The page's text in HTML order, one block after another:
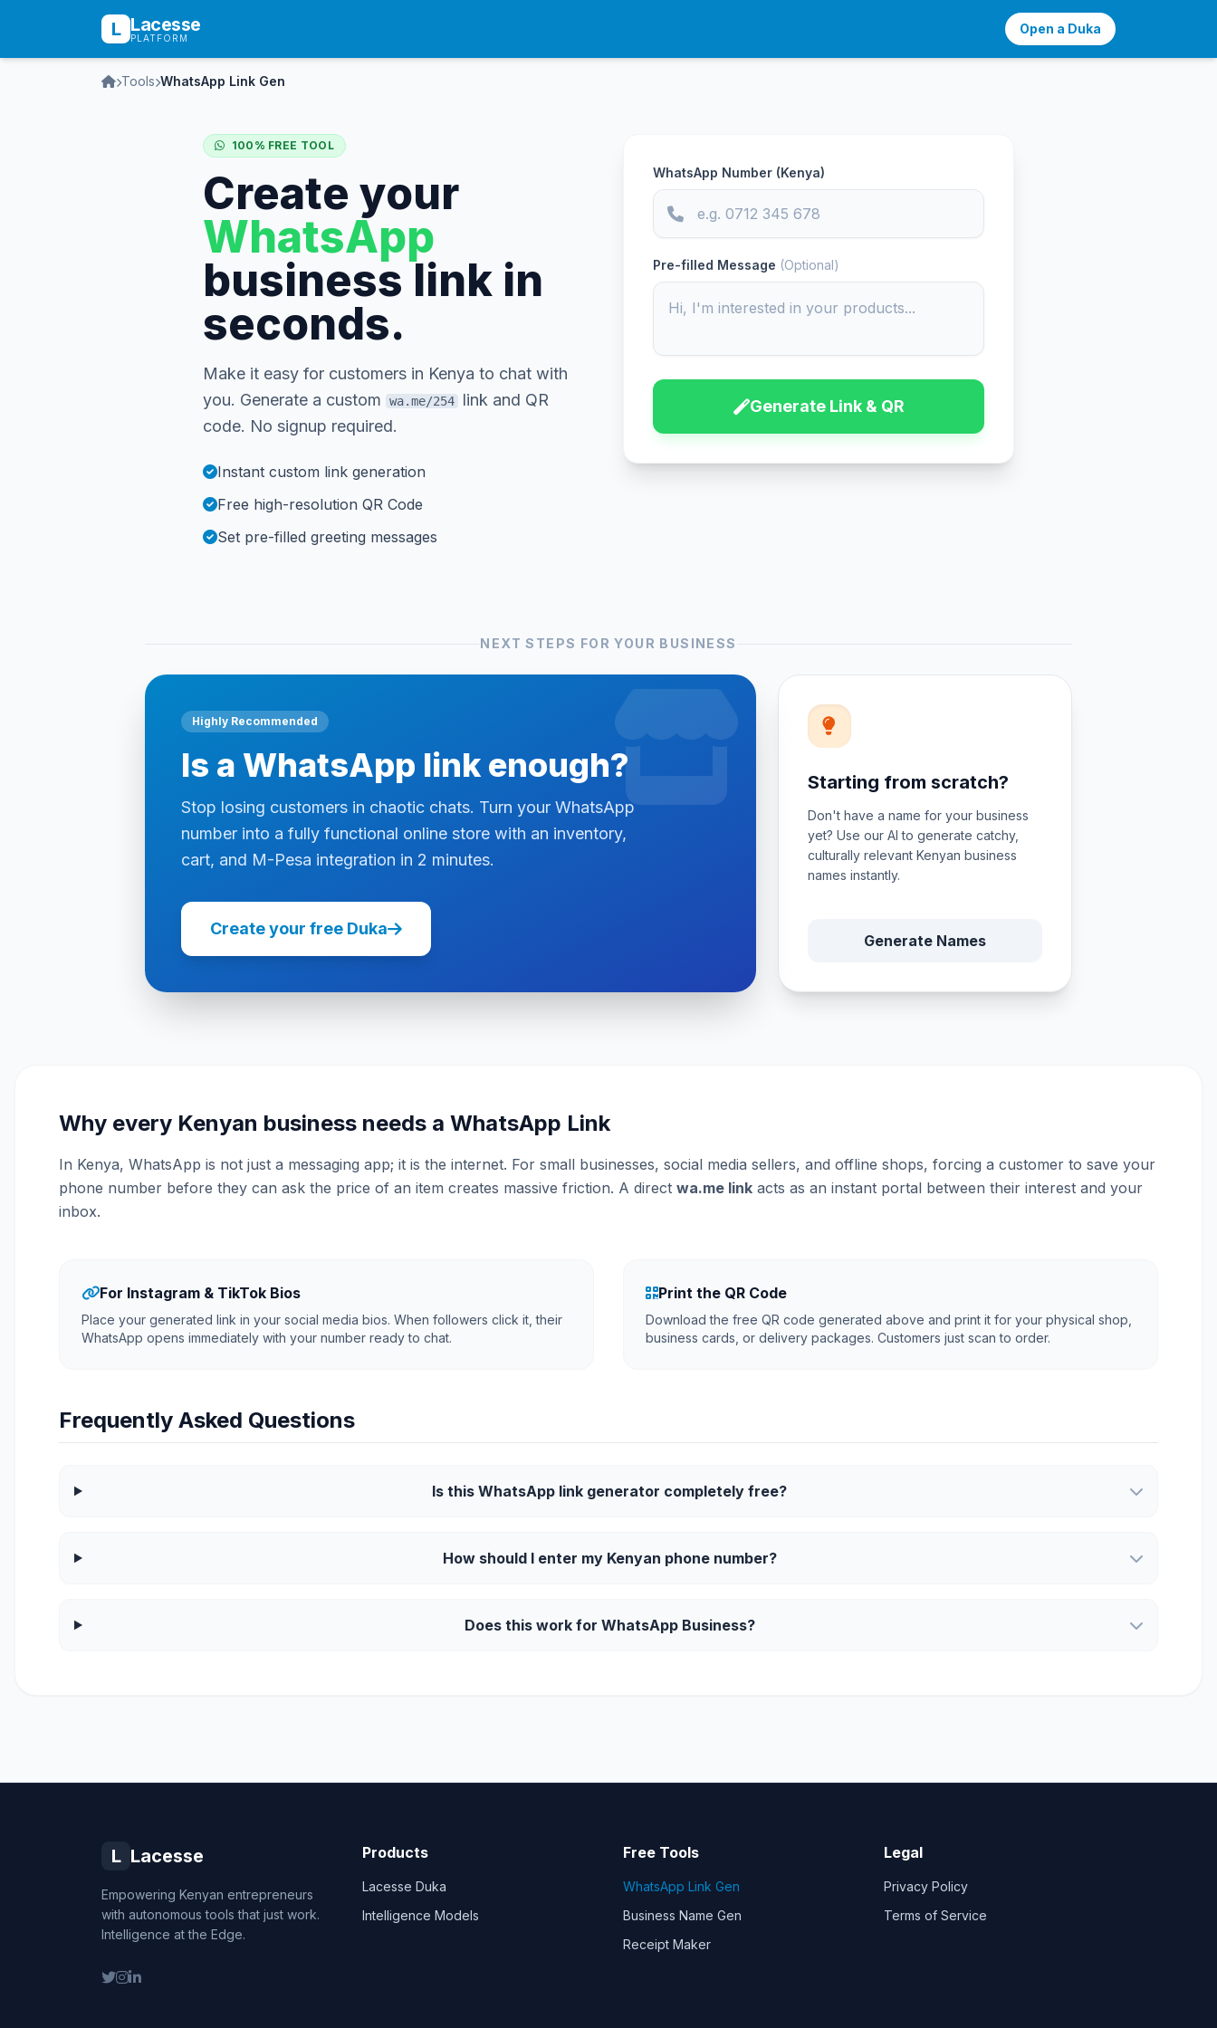
L Lacesse
PLATFORM
Open a Duka
Tools WhatsApp Link Gen
100% FREE TOOL
Create your
WhatsApp
business link in
seconds.
Make it easy for customers in Kenya to chat with
you. Generate a custom
wa.me/254
link and QR
code. No signup required.
Instant custom link generation
Free high-resolution QR Code
Set pre-filled greeting messages
WhatsApp Number (Kenya)
Pre-filled Message (Optional)
Generate Link & QR
NEXT STEPS FOR YOUR BUSINESS
Highly Recommended
Is a WhatsApp link enough?
Stop losing customers in chaotic chats. Turn your WhatsApp
number into a fully functional online store with an inventory,
cart, and M-Pesa integration in 2 minutes.
Create your free Duka
Starting from scratch?
Don't have a name for your business
yet? Use our AI to generate catchy,
culturally relevant Kenyan business
names instantly.
Generate Names
Why every Kenyan business needs a WhatsApp Link
In Kenya, WhatsApp is not just a messaging app; it is the internet. For small businesses, social media sellers, and offline shops, forcing a customer to save your
phone number before they can ask the price of an item creates massive friction. A direct wa.me link acts as an instant portal between their interest and your
inbox.
For Instagram & TikTok Bios
Place your generated link in your social media bios. When followers click it, their
WhatsApp opens immediately with your number ready to chat.
Print the QR Code
Download the free QR code generated above and print it for your physical shop,
business cards, or delivery packages. Customers just scan to order.
Frequently Asked Questions
Is this WhatsApp link generator completely free?
How should I enter my Kenyan phone number?
Does this work for WhatsApp Business?
L Lacesse
Empowering Kenyan entrepreneurs
with autonomous tools that just work.
Intelligence at the Edge.
Products
Lacesse Duka
Intelligence Models
Free Tools
WhatsApp Link Gen
Business Name Gen
Receipt Maker
Legal
Privacy Policy
Terms of Service